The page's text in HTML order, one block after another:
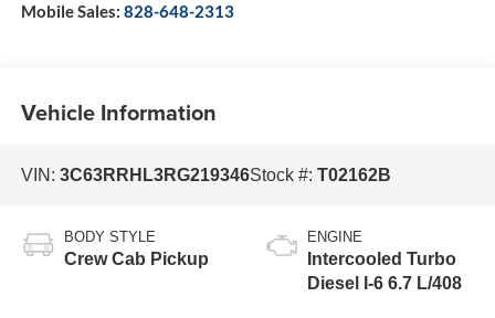
Mobile Sales: 828-648-2313
Vehicle Information
VIN: 3C63RRHL3RG219346Stock #: T02162B
BODY STYLE
Crew Cab Pickup
ENGINE
Intercooled Turbo
Diesel I-6 6.7 L/408